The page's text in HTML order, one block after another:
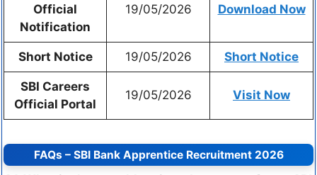
Official
Notification
19/05/2026 Download Now
Short Notice 19/05/2026 Short Notice
SBI Careers
Official Portal
19/05/2026 Visit Now
FAQs – SBI Bank Apprentice Recruitment 2026